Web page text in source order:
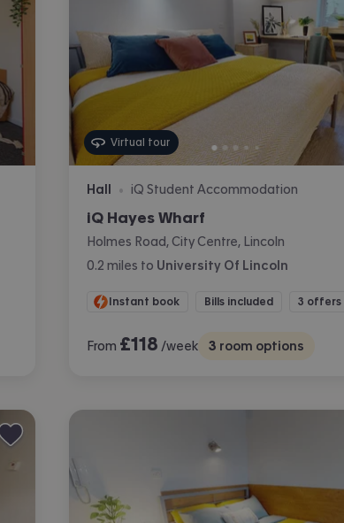
Virtual tour
Hall • iQ Student Accommodation
iQ Hayes Wharf
Holmes Road, City Centre, Lincoln
0.2 miles to University Of Lincoln
Instant book Bills included 3 offers
From £118 /week 3 room options